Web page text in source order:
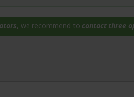
, we recommend to contact three